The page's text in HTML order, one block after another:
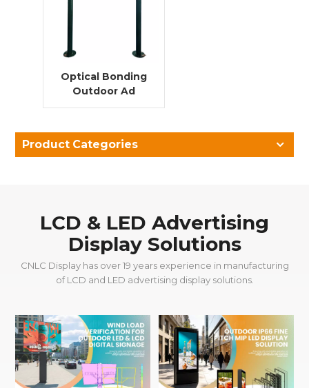
Optical Bonding
Outdoor Ad
Player Double
Advertising
Digital Signage
Product Categories
LCD & LED Advertising
Display Solutions
CNLC Display has over 19 years experience in manufacturing
of LCD and LED advertising display solutions.